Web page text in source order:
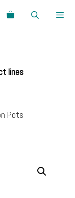
Search
lines
Pots